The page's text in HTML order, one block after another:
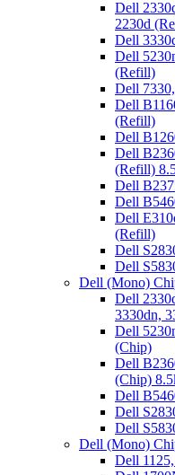
Dell
2230d
Dell
Dell
(Refill)
Dell
Dell
(Refill)
Dell
Dell
(Refill)
Dell
Dell
Dell
(Refill)
Dell
Dell
Dell (Mono)
Dell
3330dn,
Dell
(Chip)
Dell
(Chip)
Dell
Dell
Dell
Dell (Mono)
Dell